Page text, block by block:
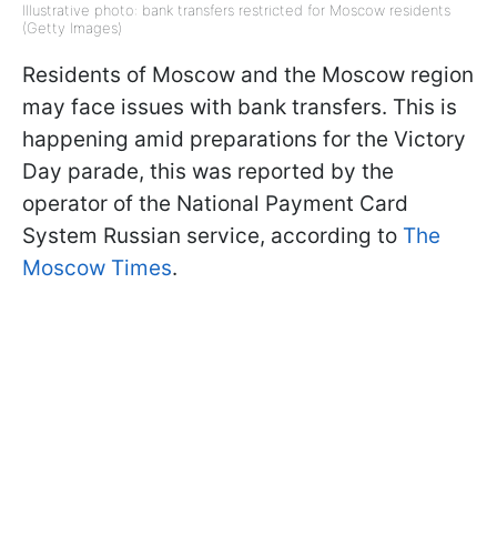
Illustrative photo: bank transfers restricted for Moscow residents
(Getty Images)
Residents of Moscow and the Moscow region
may face issues with bank transfers. This is
happening amid preparations for the Victory
Day parade, this was reported by the
operator of the National Payment Card
System Russian service, according to The
Moscow Times.